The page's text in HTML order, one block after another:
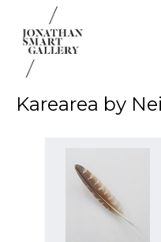
Karearea by